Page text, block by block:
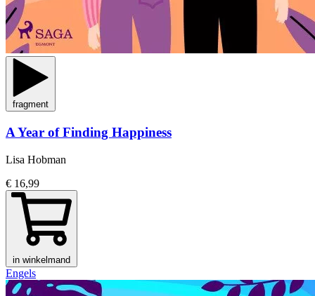
fragment
A Year of Finding Happiness
Lisa Hobman
€ 16,99
in winkelmand
Engels